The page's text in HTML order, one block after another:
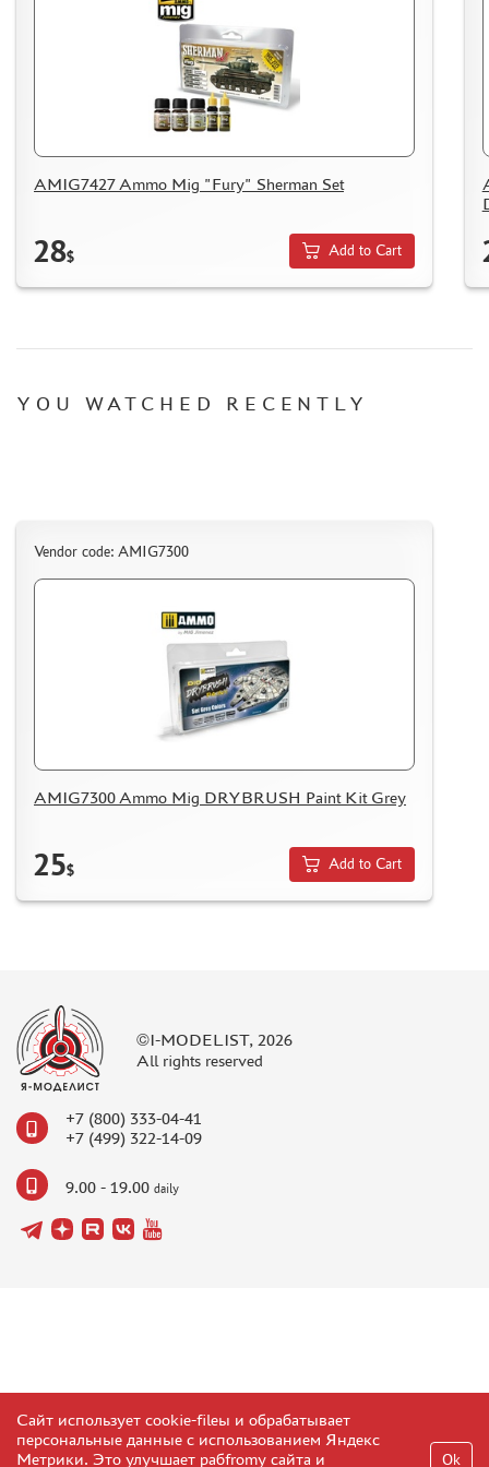
KAZAKHSTAN AND BELARUS
HOW TO REGISTER
HOW TO ORDER
AMIG7427 Ammo Mig "Fury" Sherman Set
28$ Add to Cart
YOU WATCHED RECENTLY
Vendor code: AMIG7300
AMIG7300 Ammo Mig DRYBRUSH Paint Kit Grey
25$ Add to Cart
©I-MODELIST, 2026
All rights reserved
+7 (800) 333-04-41
+7 (499) 322-14-09
9.00 - 19.00 daily
Сайт использует cookie-fileы и обрабатывает
персональные данные с использованием Яндекс
Метрики. Это улучшает рабfromу сайта и
Ok